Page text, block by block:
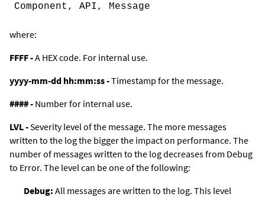
Component, API, Message
where:
FFFF -A HEX code. For internal use.
yyyy-mm-dd hh:mm:ss -Timestamp for the message.
#### - Number for internal use.
LVL -Severity level of the message. The more messages
written to the log the bigger the impact on performance. The
number of messages written to the log decreases from Debug
to Error. The level can be one of the following:
Debug: All messages are written to the log. This level